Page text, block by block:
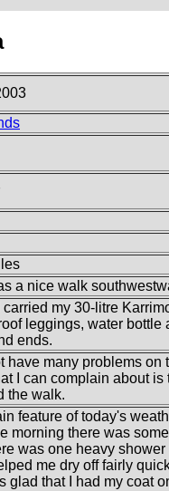
a nice walk
carried my 30-litre
leggings, water bottle
ends.
have many problems
I can complain about is
the walk.
feature of today's
morning there was
was one heavy
me dry off fairly
glad that I had my coat